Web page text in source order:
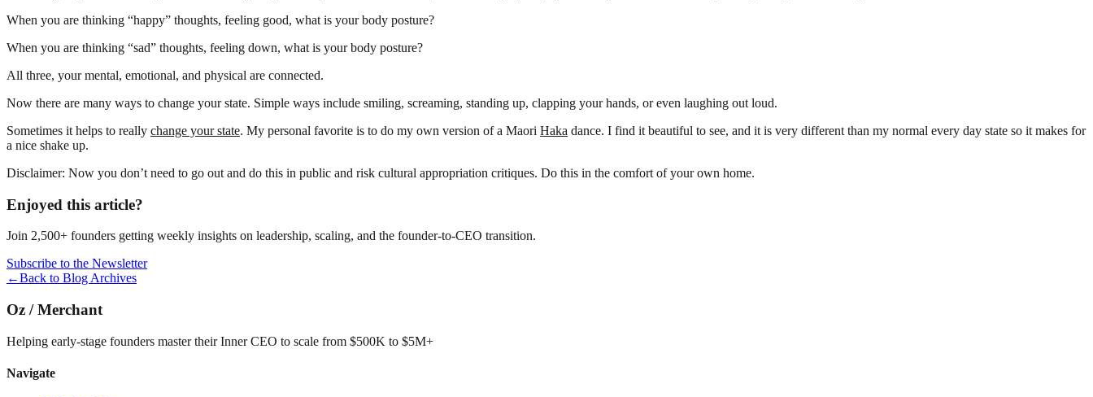
When you are thinking “happy” thoughts, feeling good, what is your body posture?
When you are thinking “sad” thoughts, feeling down, what is your body posture?
All three, your mental, emotional, and physical are connected.
Now there are many ways to change your state. Simple ways include smiling, screaming, standing up, clapping your hands, or even laughing out loud.
Sometimes it helps to really change your state. My personal favorite is to do my own version of a Maori Haka dance. I find it beautiful to see, and it is very different than my normal every day state so it makes for
a nice shake up.
Disclaimer: Now you don’t need to go out and do this in public and risk cultural appropriation critiques. Do this in the comfort of your own home.
Enjoyed this article?
Join 2,500+ founders getting weekly insights on leadership, scaling, and the founder-to-CEO transition.
Subscribe to the Newsletter
←Back to Blog Archives
Oz /Merchant
Helping early-stage founders master their Inner CEO to scale from $500K to $5M+
Navigate